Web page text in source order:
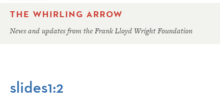
THE WHIRLING ARROW
News and updates from the Frank Lloyd Wright Foundation
slides1:2